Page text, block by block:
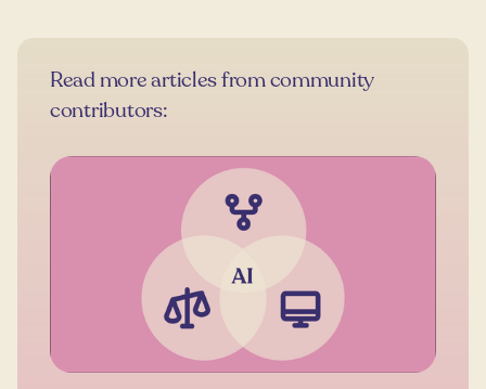
Read more articles from community
contributors: